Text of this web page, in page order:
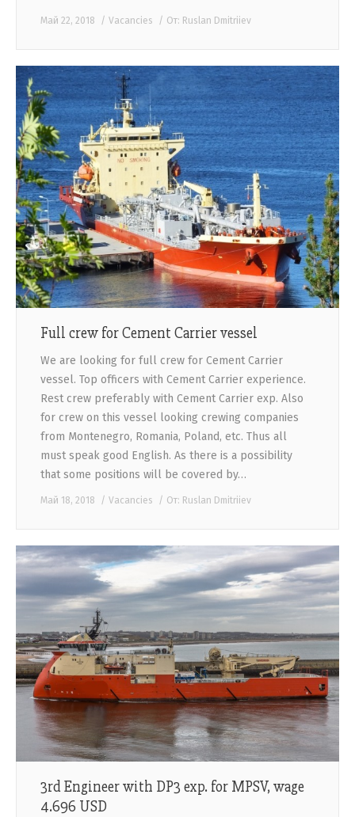
Май 22, 2018 Vacancies От: Ruslan Dmitriiev
Full crew for Cement Carrier vessel
We are looking for full crew for Cement Carrier
vessel. Top officers with Cement Carrier experience.
Rest crew preferably with Cement Carrier exp. Also
for crew on this vessel looking crewing companies
from Montenegro, Romania, Poland, etc. Thus all
must speak good English. As there is a possibility
that some positions will be covered by…
Май 18, 2018 Vacancies От: Ruslan Dmitriiev
3rd Engineer with DP3 exp. for MPSV, wage
4.696 USD